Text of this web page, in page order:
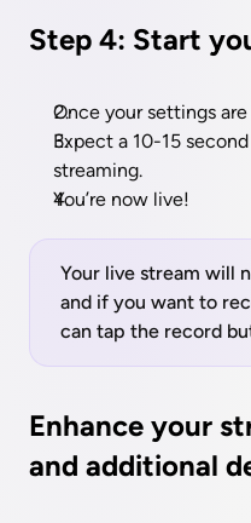
Step 4: Start
Once your settings
Expect a 10-15
streaming.
You’re now live!
Your live stream will
and if you want to
can tap the record
Enhance your
and additional